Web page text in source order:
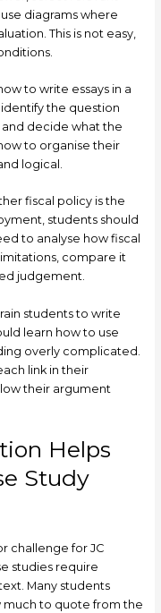
diagrams where
This is not easy,
to write essays in a
the question
decide what the
to organise their
logical.
fiscal policy is the
students should
to analyse how fiscal
compare it
judgement.
students to write
learn how to use
overly complicated.
link in their
their argument
Helps
Study
challenge for JC
studies require
Many students
much to quote from the